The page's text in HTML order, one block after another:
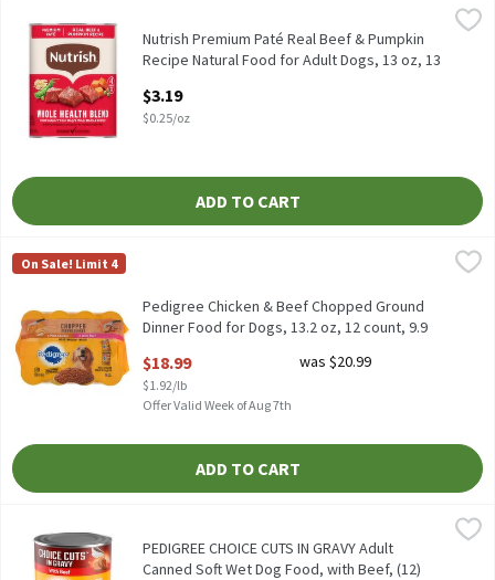
Nutrish Premium Paté Real Beef & Pumpkin Recipe Natural
Nutrish Premium Paté Real Beef & Pumpkin Recipe Natural
Nutrish Premium Paté Real Beef & Pumpkin
Recipe Natural Food for Adult Dogs, 13 oz, 13
Open Product Description
$3.19
$0.25/oz
ADD TO CART
Pedigree Chicken & Beef Chopped Ground Dinner Food for
Pedigree Chicken & Beef Chopped Ground Dinner Food for
Pedigree
On Sale! Limit 4
Pedigree Chicken & Beef Chopped Ground
Dinner Food for Dogs, 13.2 oz, 12 count, 9.9
Open Product Description
$18.99
$1.92/lb
was $20.99
Offer Valid Week of Aug 7th
ADD TO CART
PEDIGREE CHOICE CUTS IN GRAVY Adult Canned Soft Wet
PEDIGREE CHOICE CUTS IN GRAVY Adult Canned Soft Wet Dog
PEDIGREE CHOICE CUTS IN GRAVY Adult
Canned Soft Wet Dog Food, with Beef, (12)